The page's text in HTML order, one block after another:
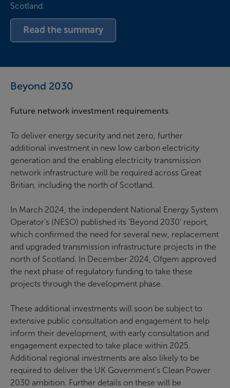
Scotland.
Read the summary
Beyond 2030
Future network investment requirements
To deliver energy security and net zero, further
additional investment in new low carbon electricity
generation and the enabling electricity transmission
network infrastructure will be required across Great
Britian, including the north of Scotland.
In March 2024, the independent National Energy System
Operator’s (NESO) published its ‘Beyond 2030’ report,
which confirmed the need for several new, replacement
and upgraded transmission infrastructure projects in the
north of Scotland. In December 2024, Ofgem approved
the next phase of regulatory funding to take these
projects through the development phase.
These additional investments will soon be subject to
extensive public consultation and engagement to help
inform their development, with early consultation and
engagement expected to take place within 2025.
Additional regional investments are also likely to be
required to deliver the UK Government's Clean Power
2030 ambition. Further details on these will be